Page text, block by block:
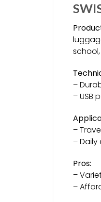
–
– USB
–
–
Pros:
–
–